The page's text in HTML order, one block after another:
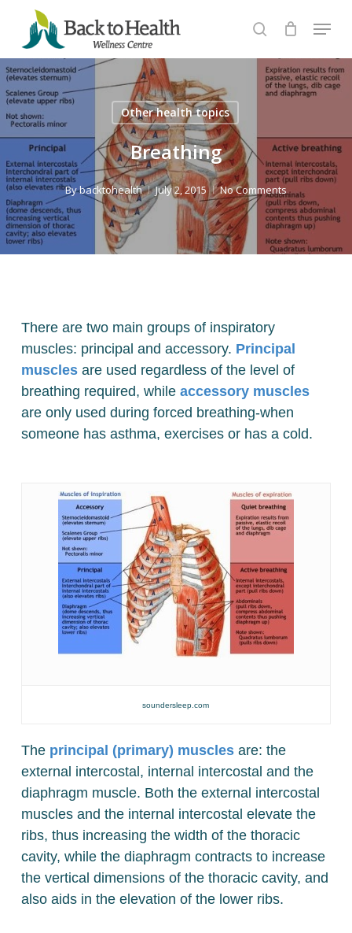
main
content
search
Menu
Other health topics
Breathing
Bybacktohealth July 2, 2015 No Comments
There are two main groups of inspiratory
muscles: principal and accessory. Principal
musclesare used regardless of the level of
breathing required, while accessory muscles
are only used during forced breathing-when
someone has asthma, exercises or has a cold.
soundersleep.com
The principal (primary) musclesare: the
external intercostal, internal intercostal and the
diaphragm muscle. Both the external intercostal
muscles and the internal intercostal elevate the
ribs, thus increasing the width of the thoracic
cavity, while the diaphragm contracts to increase
the vertical dimensions of the thoracic cavity, and
also aids in the elevation of the lower ribs.
Menu